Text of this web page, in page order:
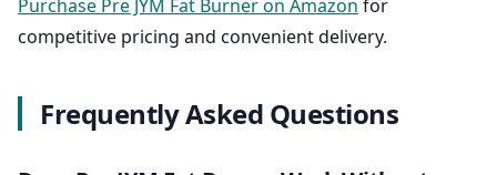
Purchase Pre JYM Fat Burner on Amazon for
competitive pricing and convenient delivery.
Frequently Asked Questions